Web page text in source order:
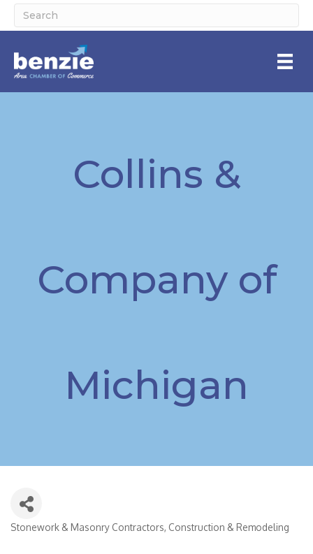
Collins &
Company of
Michigan
Stonework & Masonry Contractors Construction & Remodeling